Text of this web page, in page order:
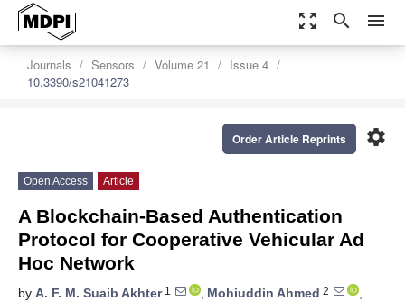
zoom_out_map search menu
Journals Sensors Volume 21
Issue 4
10.3390/s21041273
settings
Order Article Reprints
Open Access Article
A Blockchain-Based Authentication
Protocol for Cooperative Vehicular Ad
Hoc Network
by A. F. M. Suaib Akhter1 , Mohiuddin Ahmed 2
,